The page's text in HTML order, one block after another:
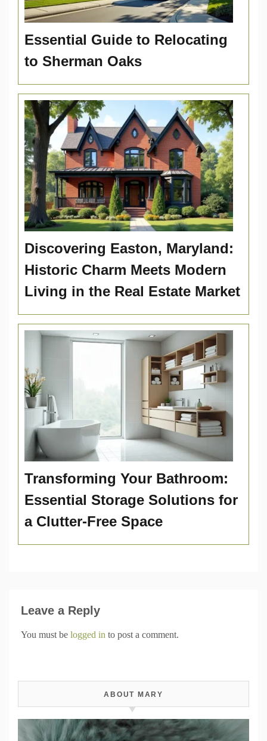
Essential Guide to Relocating
to Sherman Oaks
Discovering Easton, Maryland:
Historic Charm Meets Modern
Living in the Real Estate Market
Transforming Your Bathroom:
Essential Storage Solutions for
a Clutter-Free Space
Leave a Reply
You must be logged in to post a comment.
ABOUT MARY